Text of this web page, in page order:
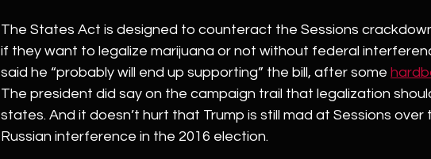
The States Act is designed to counteract the Sessions
if they want to legalize marijuana or not without federal
said he “probably will end up supporting” the bill, after some
The president did say on the campaign trail that legalization
states. And it doesn’t hurt that Trump is still mad at Sessions
Russian interference in the 2016 election.